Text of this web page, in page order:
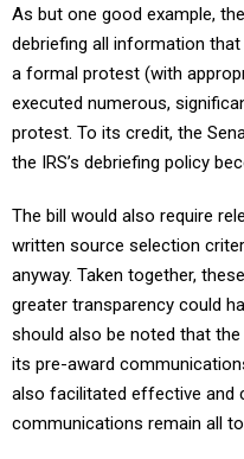
debriefing all information that
a formal protest (with
executed numerous,
protest. To its credit, the
the IRS’s debriefing policy
written source selection
anyway. Taken together,
greater transparency could
should also be noted that the
its pre-award
also facilitated effective and
communications remain all